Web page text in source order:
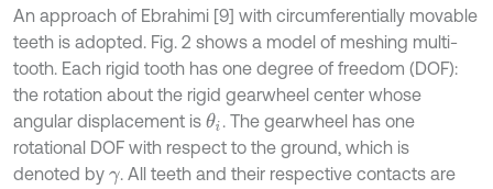
An approach of Ebrahimi [9] with circumferentially movable
teeth is adopted. Fig. 2 shows a model of meshing multi-
tooth. Each rigid tooth has one degree of freedom (DOF):
the rotation about the rigid gearwheel center whose
angular displacement is θi . The gearwheel has one
rotational DOF with respect to the ground, which is
denoted by γ. All teeth and their respective contacts are